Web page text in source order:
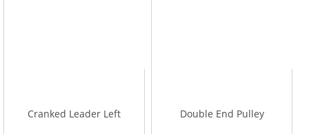
Cranked Leader Left Double End Pulley